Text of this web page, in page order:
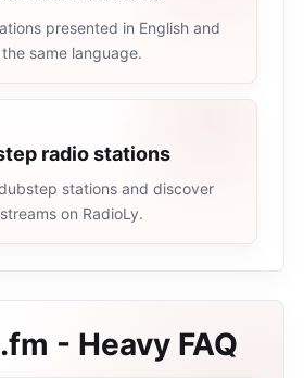
presented in English and
same language.
radio stations
stations and discover
on RadioLy.
- Heavy FAQ